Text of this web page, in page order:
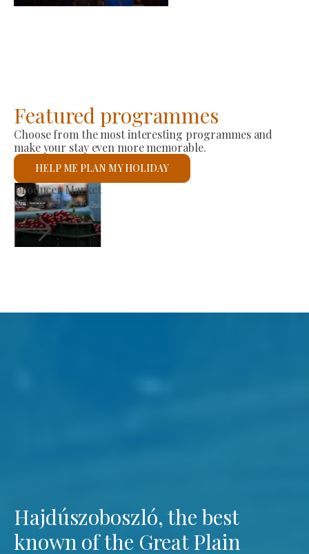
Featured programmes
Choose from the most interesting programmes and
make your stay even more memorable.
HELP ME PLAN MY HOLIDAY
St László Roman Catholic Church
See details
Hajdúszoboszló, the best
known of the Great Plain